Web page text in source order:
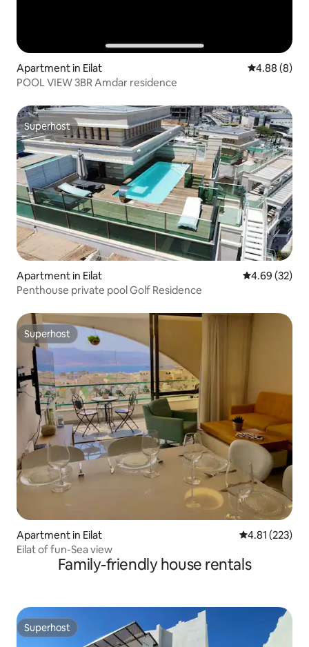
Apartment in Eilat 4.88 out of
4.88 (8)
POOL VIEW 3BR Amdar residence
Superhost
Superhost
Apartment in Eilat 4.69 out of 5
4.69 (32)
Penthouse private pool Golf Residence
Superhost
Superhost
Apartment in Eilat 4.81 out of 5
4.81 (223)
Eilat of fun-Sea view
Family-friendly house rentals
Superhost
Superhost